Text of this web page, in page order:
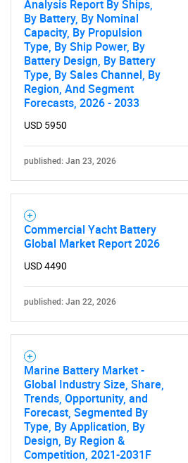
Analysis Report By Ships,
By Battery, By Nominal
Capacity, By Propulsion
Type, By Ship Power, By
Battery Design, By Battery
Type, By Sales Channel, By
Region, And Segment
Forecasts, 2026 - 2033
USD 5950
published: Jan 23, 2026
Commercial Yacht Battery
Global Market Report 2026
USD 4490
published: Jan 22, 2026
Marine Battery Market -
Global Industry Size, Share,
Trends, Opportunity, and
Forecast, Segmented By
Type, By Application, By
Design, By Region &
Competition, 2021-2031F